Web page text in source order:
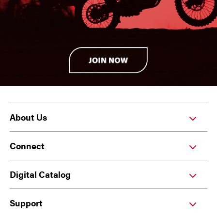
About Us
Connect
Digital Catalog
Support